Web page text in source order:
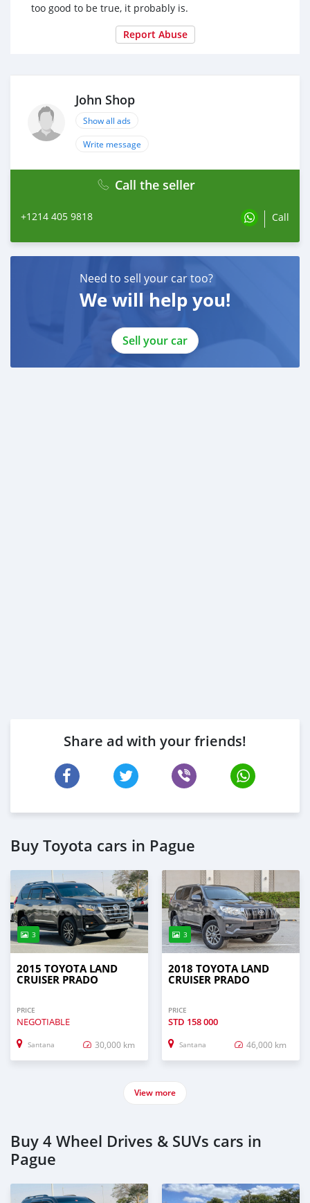
too good to be true, it probably is.
Report Abuse
John Shop
Show all ads
Write message
Call the seller
+1214 405 9818 Call
Need to sell your car too?
We will help you!
Sell your car
Share ad with your friends!
Buy Toyota cars in Pague
3
2015 TOYOTA LAND
CRUISER PRADO
PRICE
NEGOTIABLE
Santana 30,000 km
3
2018 TOYOTA LAND
CRUISER PRADO
PRICE
STD 158 000
Santana 46,000 km
View more
Buy 4 Wheel Drives & SUVs cars in
Pague